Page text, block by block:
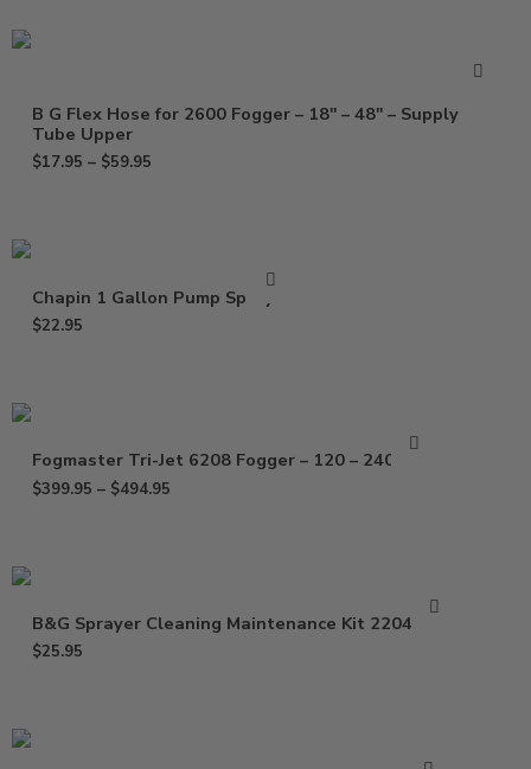
B G Flex Hose for 2600 Fogger – 18″ – 48″ – Supply
Tube Upper
$17.95 – $59.95
Chapin 1 Gallon Pump Sprayer
$22.95
Fogmaster Tri-Jet 6208 Fogger – 120 – 240 Volt
$399.95 – $494.95
B&G Sprayer Cleaning Maintenance Kit 22049625
$25.95